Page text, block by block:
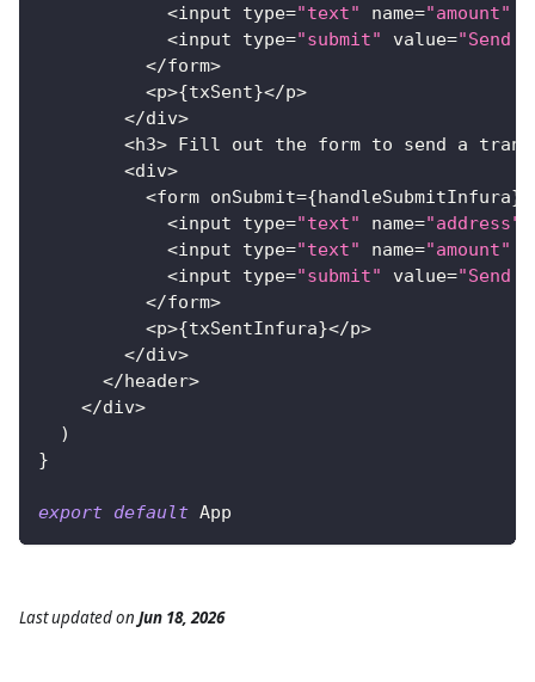
<input type="text" name="amount"
<input type="submit" value="Send
</form>
<p>{txSent}</p>
</div>
<h3> Fill
out the form to send a
<div>
<form onSubmit={handleSubmitInfura}
<input type="text" name="address"
<input type="text" name="amount"
<input type="submit" value="Send
</form>
<p>{txSentInfura}</p>
</div>
</header>
</div>
)
}
export default App
Last updatedon Jun 18, 2026